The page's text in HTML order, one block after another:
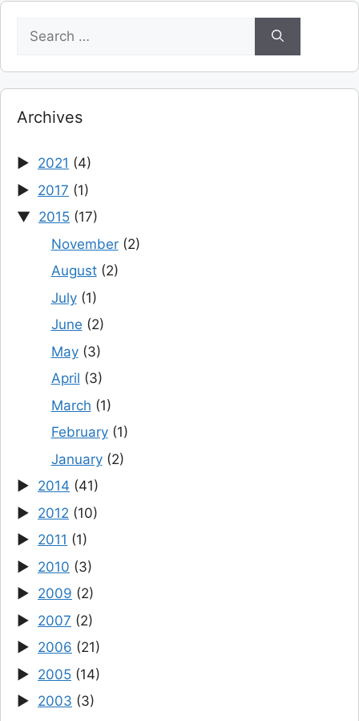
Search
for:
Archives
2021 (4)
2017 (1)
2015 (17)
November(2)
August(2)
July(1)
June (2)
May(3)
April (3)
March (1)
February(1)
January(2)
2014 (41)
2012 (10)
2011 (1)
2010 (3)
2009 (2)
2007 (2)
2006 (21)
2005 (14)
2003 (3)